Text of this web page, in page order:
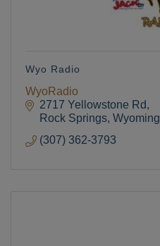
Wyo Radio
WyoRadio
2717 Yellowstone Rd
Rock Springs Wyoming
(307) 362-3793